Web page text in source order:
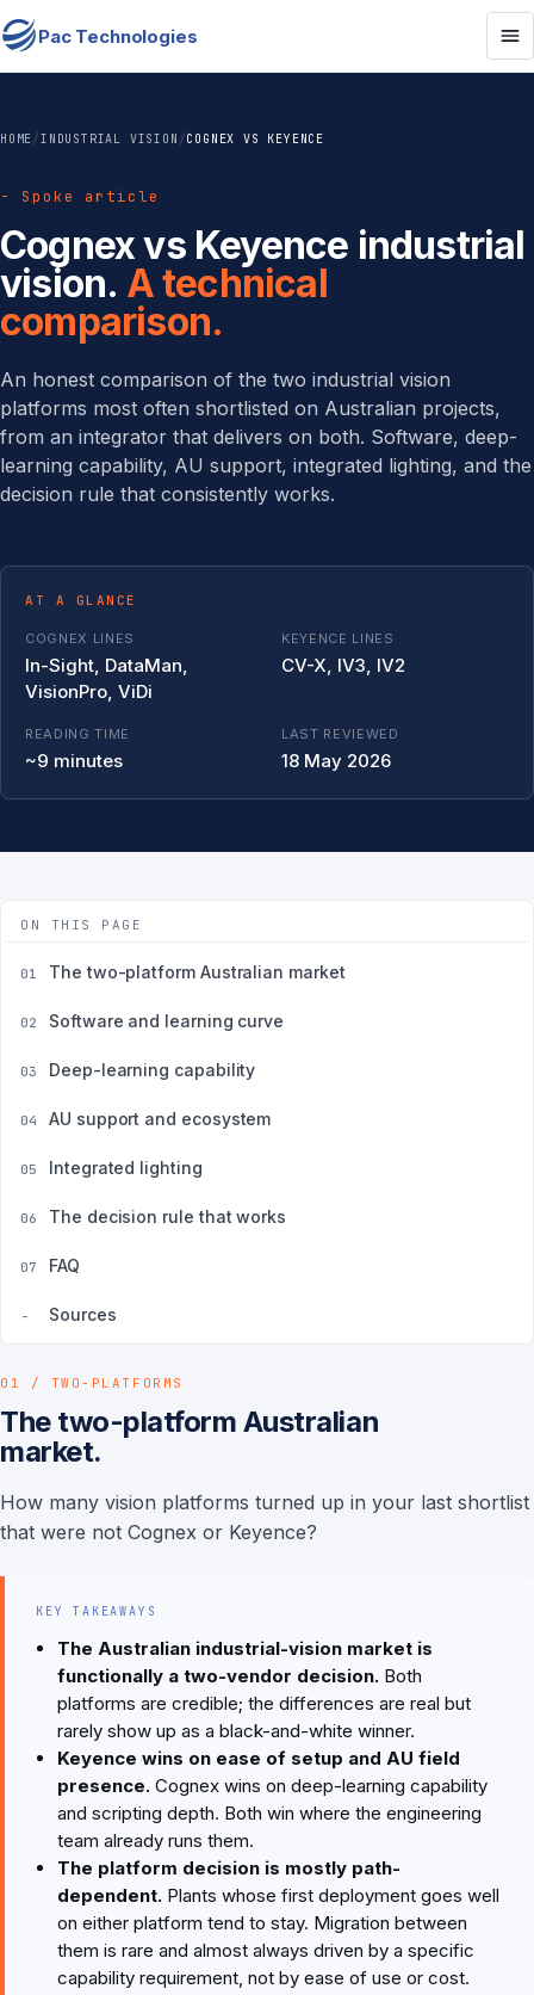
Pac Technologies
HOME/INDUSTRIAL VISION /COGNEX VS KEYENCE
- Spoke article
Cognex vs Keyence industrial
vision. A technical
comparison.
An honest comparison of the two industrial vision
platforms most often shortlisted on Australian projects,
from an integrator that delivers on both. Software, deep-
learning capability, AU support, integrated lighting, and the
decision rule that consistently works.
AT A GLANCE
COGNEX LINES
In-Sight, DataMan,
VisionPro, ViDi
KEYENCE LINES
CV-X, IV3, IV2
READING TIME
~9 minutes
LAST REVIEWED
18 May 2026
ON THIS PAGE
01 The two-platform Australian market
02 Software and learning curve
03 Deep-learning capability
04 AU support and ecosystem
05 Integrated lighting
06 The decision rule that works
07 FAQ
- Sources
01 / TWO-PLATFORMS
The two-platform Australian
market.
How many vision platforms turned up in your last shortlist
that were not Cognex or Keyence?
KEY TAKEAWAYS
The Australian industrial-vision market is
functionally a two-vendor decision. Both
platforms are credible; the differences are real but
rarely show up as a black-and-white winner.
Keyence wins on ease of setup and AU field
presence. Cognex wins on deep-learning capability
and scripting depth. Both win where the engineering
team already runs them.
The platform decision is mostly path-
dependent. Plants whose first deployment goes well
on either platform tend to stay. Migration between
them is rare and almost always driven by a specific
capability requirement, not by ease of use or cost.